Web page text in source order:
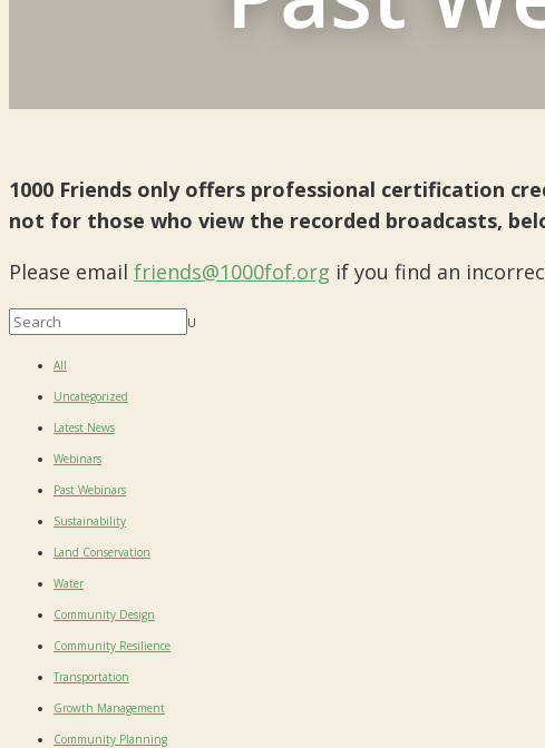
1000 Friends only offers professional certification
not for those who view the recorded broadcasts,
Please email friends@1000fof.org if you find an
U
All
Uncategorized
Latest News
Webinars
Past Webinars
Sustainability
Land Conservation
Water
Community Design
Community Resilience
Transportation
Growth Management
Community Planning